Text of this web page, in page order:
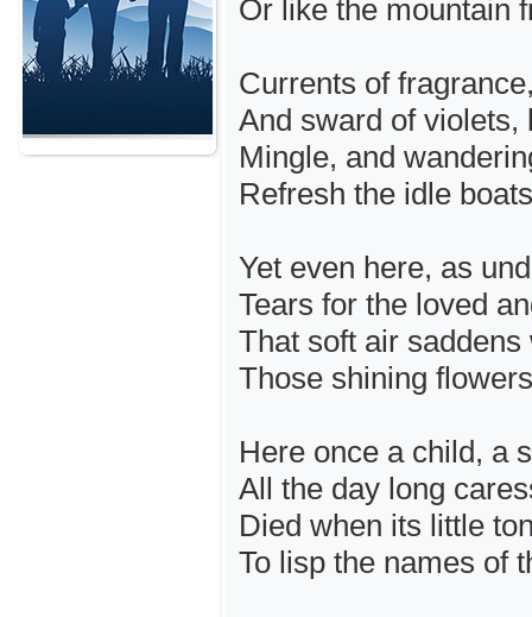
Or like the mountain
Currents of
And sward of violets,
Mingle, and
Refresh the idle
Yet even here, as
Tears for the loved
That soft air
Those shining
Here once a child, a
All the day long
Died when its little
To lisp the names of